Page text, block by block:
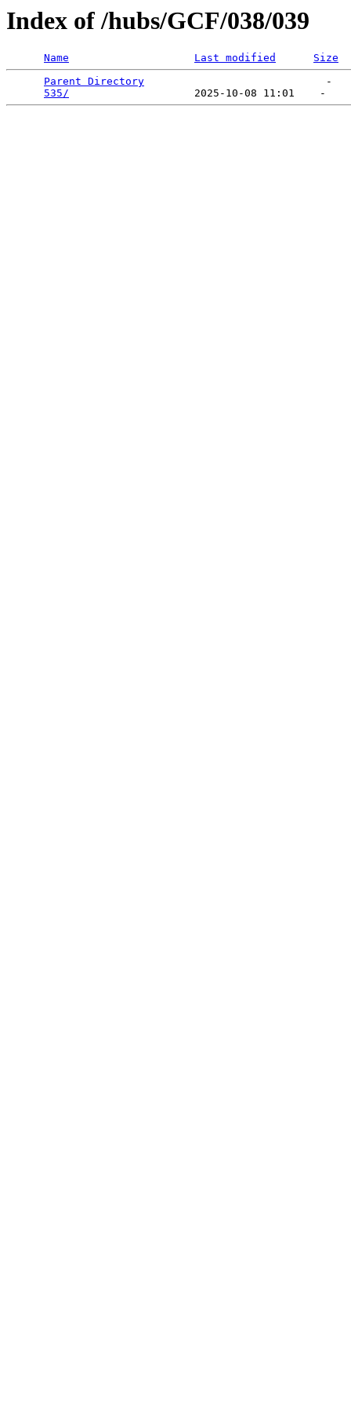
Index of /hubs/GCF/038/039
Name Last modified
Size
Parent Directory
                             -
535/